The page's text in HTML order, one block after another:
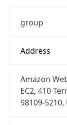
group
Address
Amazon
EC2, 410
98109-